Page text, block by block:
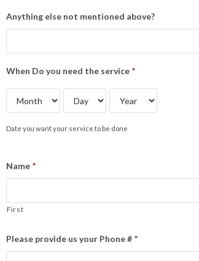
Anything else not mentioned above?
When Do you need the service *
Date you want your service to be done
Name *
First
Please provide us your Phone # *